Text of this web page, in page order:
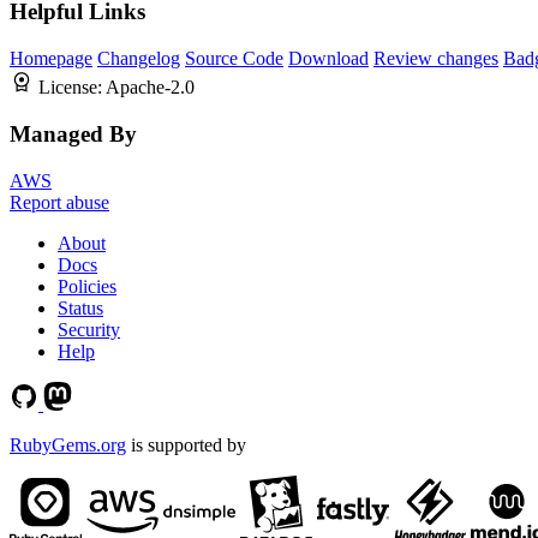
Helpful Links
Homepage Changelog Source Code Download Review changes
License: Apache-2.0
Managed By
AWS
Report abuse
About
Docs
Policies
Status
Security
Help
RubyGems.org is supported by